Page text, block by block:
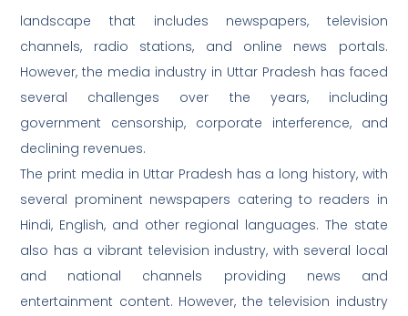
landscape that includes newspapers, television
channels, radio stations, and online news portals.
However, the media industry in Uttar Pradesh has faced
several challenges over the years, including
government censorship, corporate interference, and
declining revenues.
The print media in Uttar Pradesh has a long history, with
several prominent newspapers catering to readers in
Hindi, English, and other regional languages. The state
also has a vibrant television industry, with several local
and national channels providing news and
entertainment content. However, the television industry